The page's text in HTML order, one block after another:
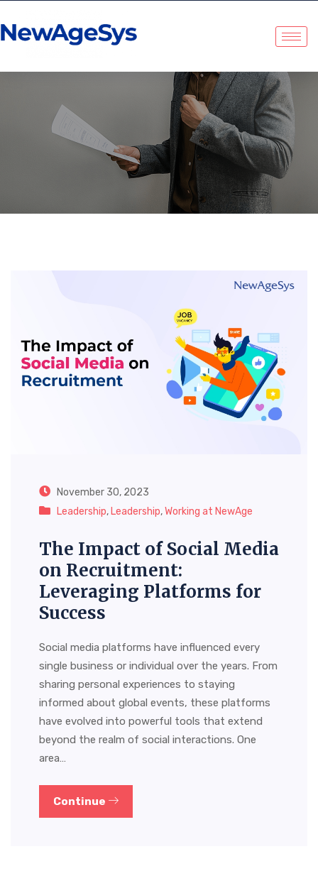
Tag:Workplace Culture
November 30, 2023
Leadership, Leadership,Working at NewAge
The Impact of Social Media
on Recruitment:
Leveraging Platforms for
Success
Social media platforms have influenced every
single business or individual over the years. From
sharing personal experiences to staying
informed about global events, these platforms
have evolved into powerful tools that extend
beyond the realm of social interactions. One
area…
Continue